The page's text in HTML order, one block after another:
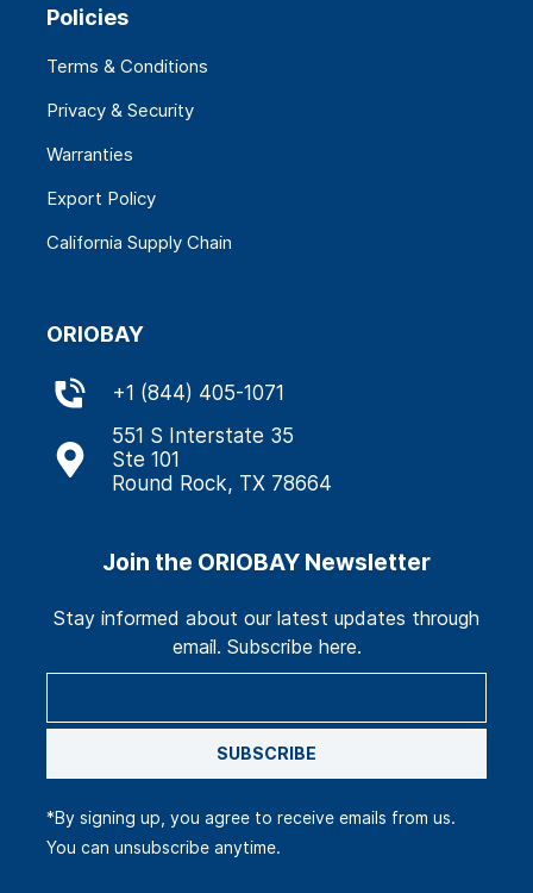
Policies
Terms & Conditions
Privacy & Security
Warranties
Export Policy
California Supply Chain
ORIOBAY
+1 (844) 405-1071
551 S Interstate 35
Ste 101
Round Rock, TX 78664
Join the ORIOBAY Newsletter
Stay informed about our latest updates through
email. Subscribe here.
SUBSCRIBE
*By signing up, you agree to receive emails from us.
You can unsubscribe anytime.